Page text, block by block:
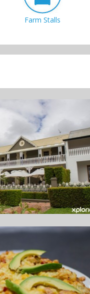
Farm Stalls